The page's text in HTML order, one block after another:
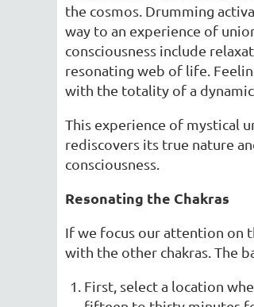
the cosmos. Drumming
way to an experience of
consciousness include
resonating web of life.
with the totality of a
This experience of mystical
rediscovers its true nature
consciousness.
Resonating the Chakras
If we focus our attention on
with the other chakras. The
First, select a location